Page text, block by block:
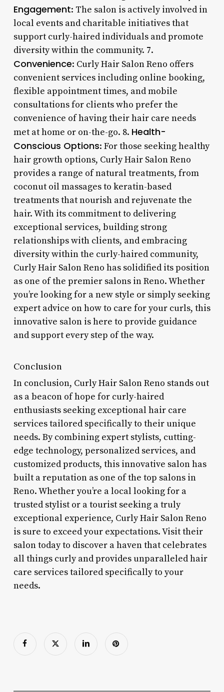
Engagement: The salon is actively involved in
local events and charitable initiatives that
support curly-haired individuals and promote
diversity within the community. 7.
Convenience: Curly Hair Salon Reno offers
convenient services including online booking,
flexible appointment times, and mobile
consultations for clients who prefer the
convenience of having their hair care needs
met at home or on-the-go. 8. Health-
Conscious Options: For those seeking healthy
hair growth options, Curly Hair Salon Reno
provides a range of natural treatments, from
coconut oil massages to keratin-based
treatments that nourish and rejuvenate the
hair. With its commitment to delivering
exceptional services, building strong
relationships with clients, and embracing
diversity within the curly-haired community,
Curly Hair Salon Reno has solidified its position
as one of the premier salons in Reno. Whether
you’re looking for a new style or simply seeking
expert advice on how to care for your curls, this
innovative salon is here to provide guidance
and support every step of the way.
Conclusion
In conclusion, Curly Hair Salon Reno stands out
as a beacon of hope for curly-haired
enthusiasts seeking exceptional hair care
services tailored specifically to their unique
needs. By combining expert stylists, cutting-
edge technology, personalized services, and
customized products, this innovative salon has
built a reputation as one of the top salons in
Reno. Whether you’re a local looking for a
trusted stylist or a tourist seeking a truly
exceptional experience, Curly Hair Salon Reno
is sure to exceed your expectations. Visit their
salon today to discover a haven that celebrates
all things curly and provides unparalleled hair
care services tailored specifically to your
needs.